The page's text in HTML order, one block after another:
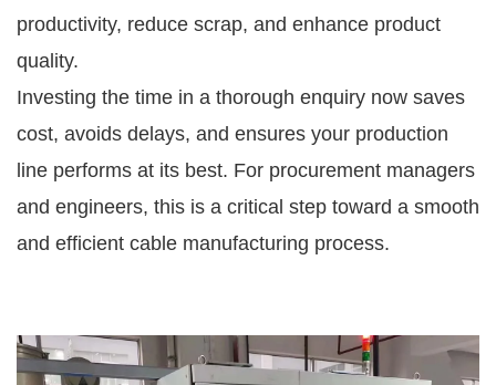
productivity, reduce scrap, and enhance product
quality.
Investing the time in a thorough enquiry now saves
cost, avoids delays, and ensures your production
line performs at its best. For procurement managers
and engineers, this is a critical step toward a smooth
and efficient cable manufacturing process.